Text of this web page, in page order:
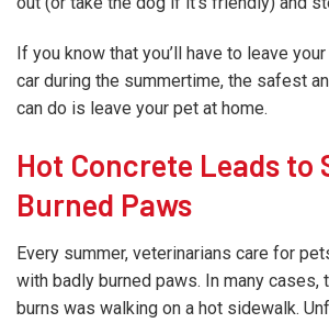
If you know that you’ll have to leave
car during the summertime, the safest
can do is leave your pet at home.
Hot Concrete Leads to
Burned Paws
Every summer, veterinarians care for
with badly burned paws. In many cases,
burns was walking on a hot sidewalk.